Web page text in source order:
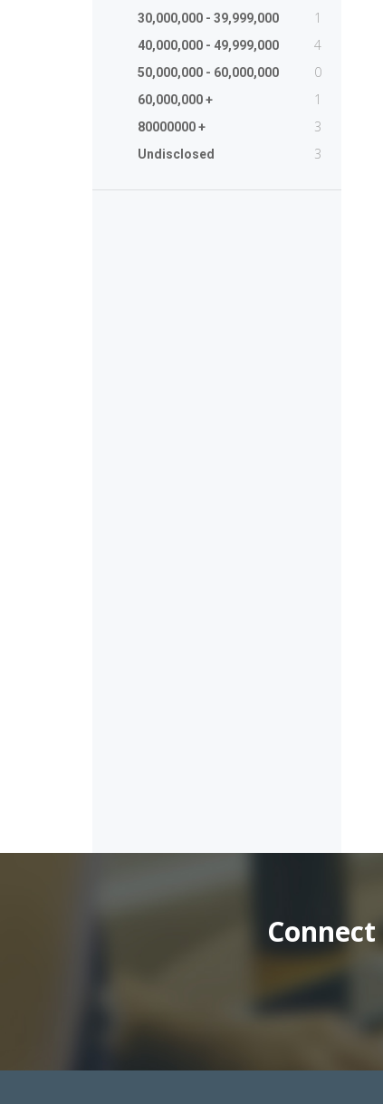
30,000,000 - 39,999,000 1
40,000,000 - 49,999,000 4
50,000,000 - 60,000,000 0
60,000,000 + 1
80000000 + 3
Undisclosed 3